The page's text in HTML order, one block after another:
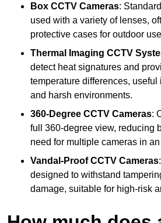
Box CCTV Cameras:
used with a variety of lenses,
protective cases for outdoor
Thermal Imaging CCTV
detect heat signatures and
temperature differences,
and harsh environments.
360-Degree CCTV Cameras:
full 360-degree view, reducing
need for multiple cameras in
Vandal-Proof CCTV Cameras
designed to withstand
damage, suitable for high-risk